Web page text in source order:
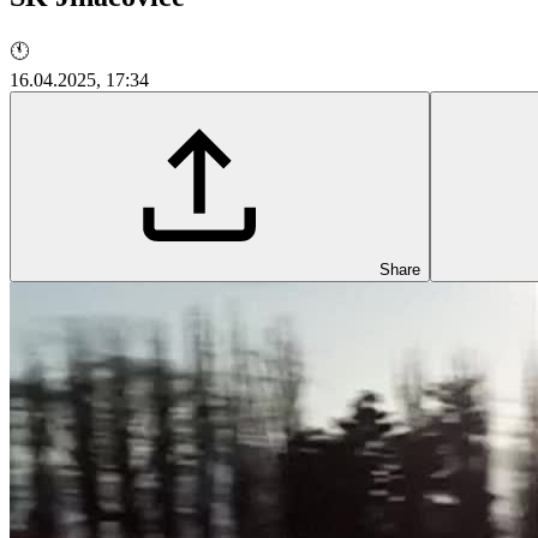
🕚
16.04.2025, 17:34
Share